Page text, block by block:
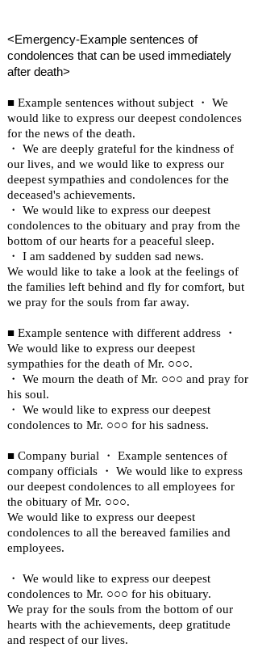
<Emergency-Example sentences of
condolences that can be used immediately
after death>
■ Example sentences without subject ・ We
would like to express our deepest condolences
for the news of the death.
・ We are deeply grateful for the kindness of
our lives, and we would like to express our
deepest sympathies and condolences for the
deceased's achievements.
・ We would like to express our deepest
condolences to the obituary and pray from the
bottom of our hearts for a peaceful sleep.
・ I am saddened by sudden sad news.
We would like to take a look at the feelings of
the families left behind and fly for comfort, but
we pray for the souls from far away.
■ Example sentence with different address ・
We would like to express our deepest
sympathies for the death of Mr. ○○○.
・ We mourn the death of Mr. ○○○ and pray for
his soul.
・ We would like to express our deepest
condolences to Mr. ○○○ for his sadness.
■ Company burial ・ Example sentences of
company officials ・ We would like to express
our deepest condolences to all employees for
the obituary of Mr. ○○○.
We would like to express our deepest
condolences to all the bereaved families and
employees.
・ We would like to express our deepest
condolences to Mr. ○○○ for his obituary.
We pray for the souls from the bottom of our
hearts with the achievements, deep gratitude
and respect of our lives.